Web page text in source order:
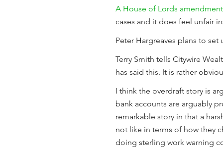
A House of Lords amendment
cases and it does feel unfair
Peter Hargreaves plans to set
Terry Smith tells Citywire
has said this. It is rather
I think the overdraft story is
bank accounts are arguably
remarkable story in that a
not like in terms of how they
doing sterling work warning